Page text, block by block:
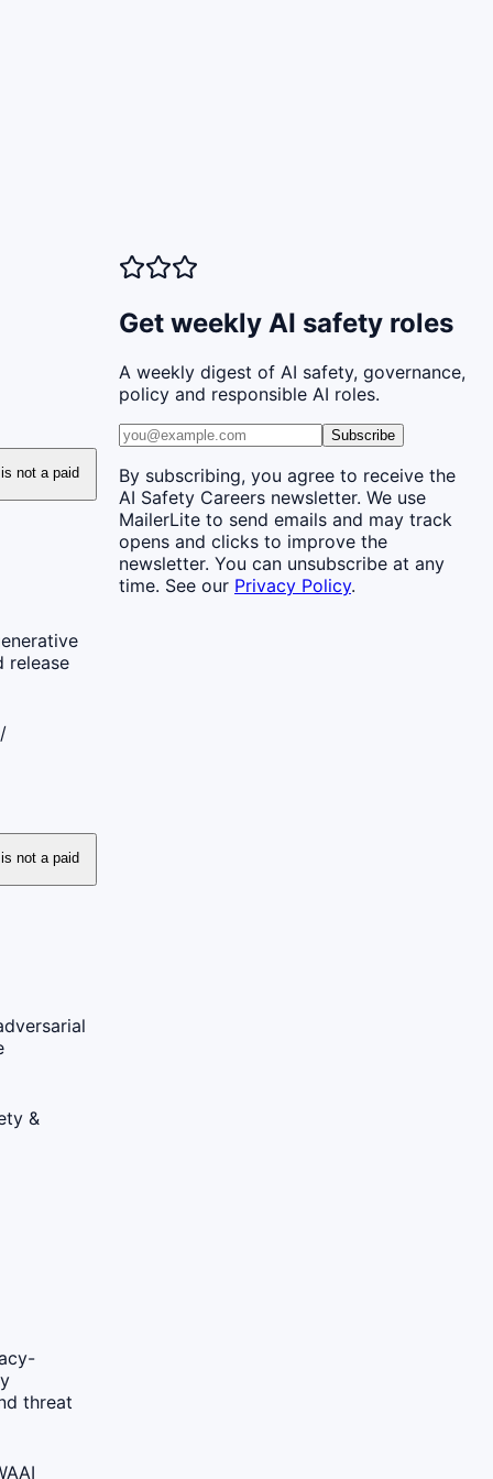
not a paid
release
not a paid
&
threat
AI
Get weekly AI safety roles
A weekly digest of AI safety, governance,
policy and responsible AI roles.
Subscribe
By subscribing, you agree to receive the
AI Safety Careers newsletter. We use
MailerLite to send emails and may track
opens and clicks to improve the
newsletter. You can unsubscribe at any
time. See our Privacy Policy.